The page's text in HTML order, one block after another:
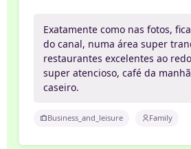
Exatamente como nas fotos,
do canal, numa área super
restaurantes excelentes ao
super atencioso, café da
caseiro.
Business_and_leisure Family